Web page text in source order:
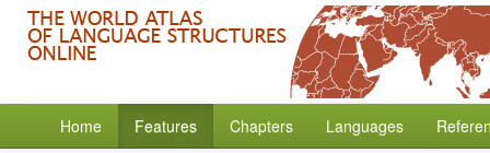
Home Features Chapters Languages